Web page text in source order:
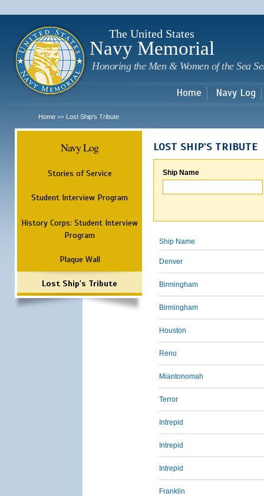
The United States
Navy Memorial
Honoring the Men & Women of the Sea
Home Navy Log
Home >> Lost Ship's Tribute
Navy Log
Stories of Service
Student Interview Program
History Corps: Student Interview
Program
Plaque Wall
Lost Ship's Tribute
LOST SHIP'S TRIBUTE
Ship Name
Ship Name
Denver
Birmingham
Birmingham
Houston
Reno
Miantonomah
Terror
Intrepid
Intrepid
Intrepid
Franklin